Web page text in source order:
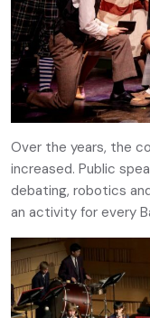
Over the years, the
increased. Public
debating, robotics
an activity for every